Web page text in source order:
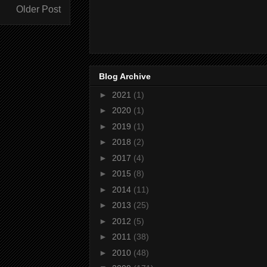
Older Post
Blog Archive
► 2021 (1)
► 2020 (1)
► 2019 (1)
► 2018 (2)
► 2017 (4)
► 2015 (8)
► 2014 (11)
► 2013 (25)
► 2012 (5)
► 2011 (38)
► 2010 (48)